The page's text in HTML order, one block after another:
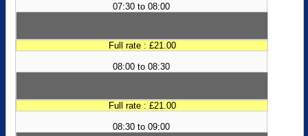
07:30 to 08:00
Full rate : £21.00
08:00 to 08:30
Full rate : £21.00
08:30 to 09:00